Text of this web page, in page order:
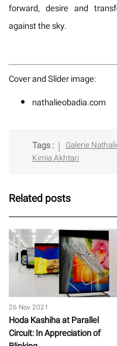
forward, desire and
against the sky.
Cover and Slider image:
nathalieobadia.com
Tags : Galerie
Kimia Akhtari
Related posts
26 Nov 2021
Hoda Kashiha at Parallel
Circuit: In Appreciation of